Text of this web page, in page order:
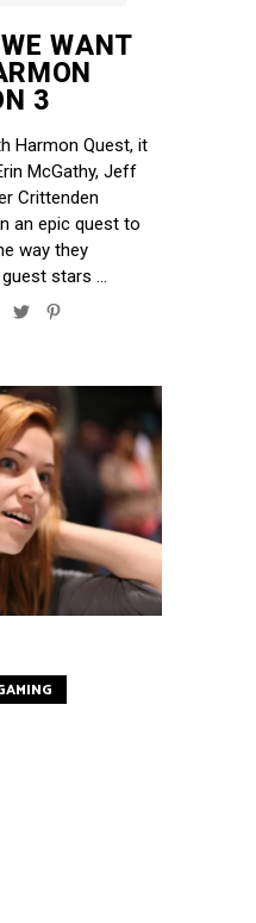
WANT
3
Harmon Quest, it
McGathy, Jeff
Crittenden
an epic quest to
way they
stars